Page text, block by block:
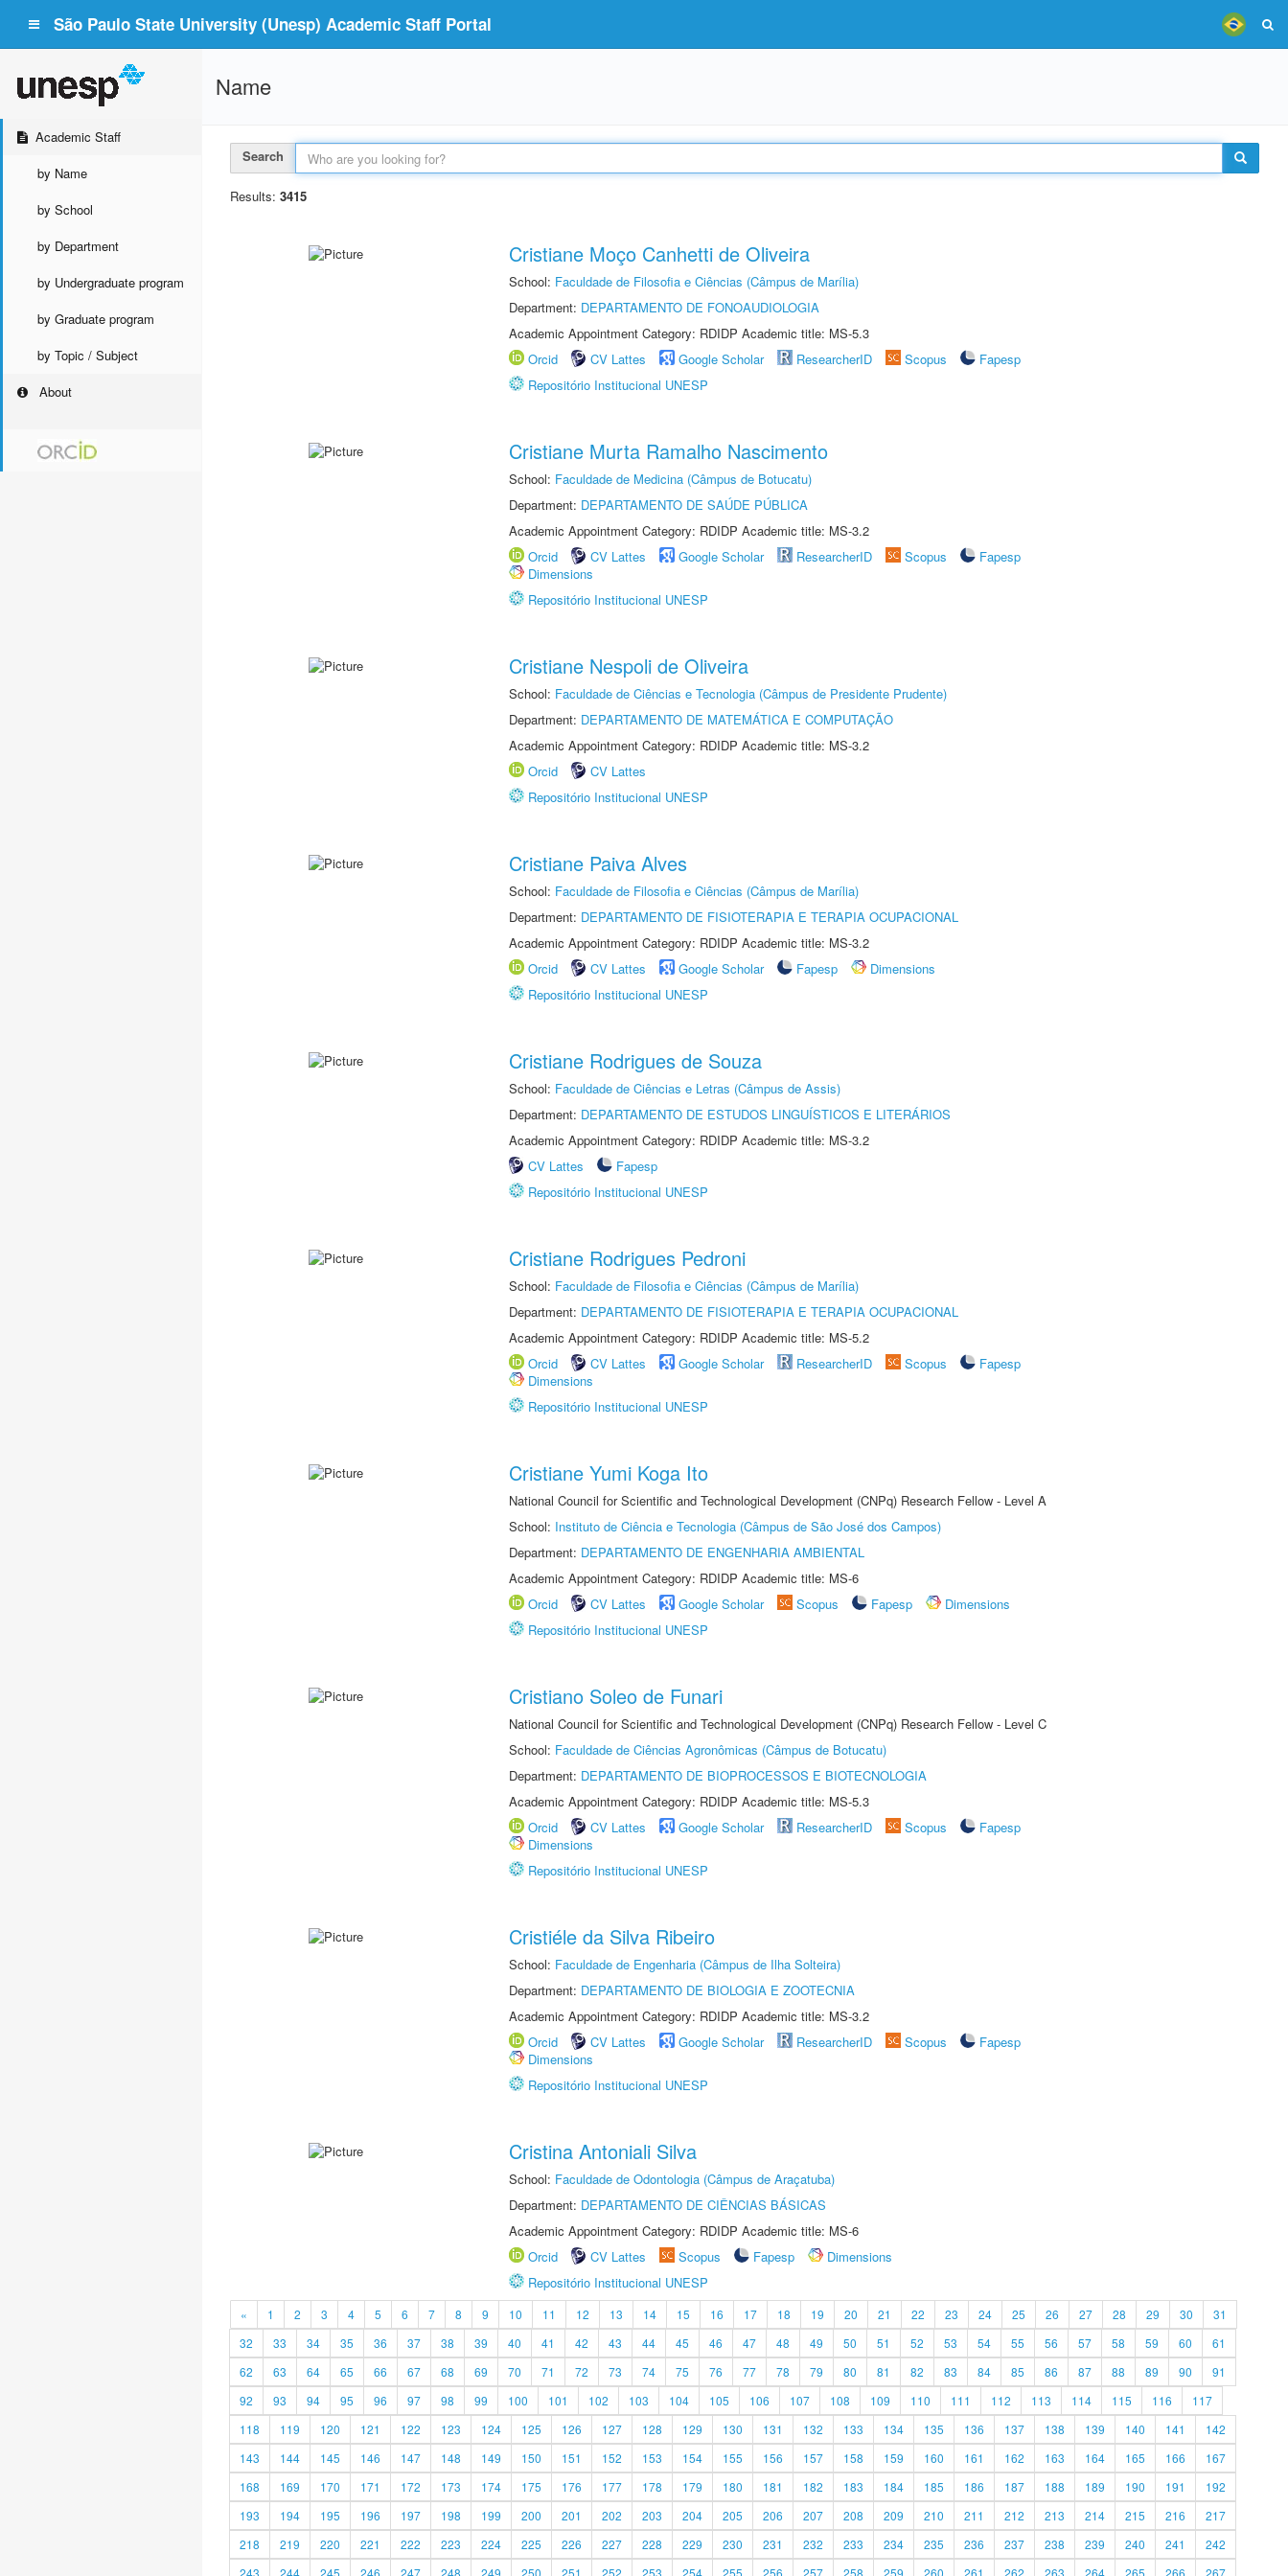
São Paulo State University (Unesp) Academic Staff Portal
Academic Staff
by Name
by School
by Department
by Undergraduate program
by Graduate program
by Topic / Subject
About
Name
Search
Results: 3415
Cristiane Moço Canhetti de Oliveira
School: Faculdade de Filosofia e Ciências (Câmpus de Marília)
Department: DEPARTAMENTO DE FONOAUDIOLOGIA
Academic Appointment Category: RDIDP Academic title: MS-5.3
Orcid
CV Lattes Google Scholar ResearcherID Scopus
Fapesp
Repositório Institucional UNESP
Cristiane Murta Ramalho Nascimento
School: Faculdade de Medicina (Câmpus de Botucatu)
Department: DEPARTAMENTO DE SAÚDE PÚBLICA
Academic Appointment Category: RDIDP Academic title: MS-3.2
Orcid
CV Lattes Google Scholar ResearcherID Scopus
Fapesp
Dimensions
Repositório Institucional UNESP
Cristiane Nespoli de Oliveira
School: Faculdade de Ciências e Tecnologia (Câmpus de Presidente Prudente)
Department: DEPARTAMENTO DE MATEMÁTICA E COMPUTAÇÃO
Academic Appointment Category: RDIDP Academic title: MS-3.2
Orcid
CV Lattes
Repositório Institucional UNESP
Cristiane Paiva Alves
School: Faculdade de Filosofia e Ciências (Câmpus de Marília)
Department: DEPARTAMENTO DE FISIOTERAPIA E TERAPIA OCUPACIONAL
Academic Appointment Category: RDIDP Academic title: MS-3.2
Orcid
CV Lattes Google Scholar Fapesp
Dimensions
Repositório Institucional UNESP
Cristiane Rodrigues de Souza
School: Faculdade de Ciências e Letras (Câmpus de Assis)
Department: DEPARTAMENTO DE ESTUDOS LINGUÍSTICOS E LITERÁRIOS
Academic Appointment Category: RDIDP Academic title: MS-3.2
CV Lattes
Fapesp
Repositório Institucional UNESP
Cristiane Rodrigues Pedroni
School: Faculdade de Filosofia e Ciências (Câmpus de Marília)
Department: DEPARTAMENTO DE FISIOTERAPIA E TERAPIA OCUPACIONAL
Academic Appointment Category: RDIDP Academic title: MS-5.2
Orcid
CV Lattes Google Scholar ResearcherID Scopus
Fapesp
Dimensions
Repositório Institucional UNESP
Cristiane Yumi Koga Ito
National Council for Scientific and Technological Development (CNPq) Research Fellow - Level A
School: Instituto de Ciência e Tecnologia (Câmpus de São José dos Campos)
Department: DEPARTAMENTO DE ENGENHARIA AMBIENTAL
Academic Appointment Category: RDIDP Academic title: MS-6
Orcid
CV Lattes Google Scholar Scopus Fapesp
Dimensions
Repositório Institucional UNESP
Cristiano Soleo de Funari
National Council for Scientific and Technological Development (CNPq) Research Fellow - Level C
School: Faculdade de Ciências Agronômicas (Câmpus de Botucatu)
Department: DEPARTAMENTO DE BIOPROCESSOS E BIOTECNOLOGIA
Academic Appointment Category: RDIDP Academic title: MS-5.3
Orcid
CV Lattes Google Scholar ResearcherID Scopus
Fapesp
Dimensions
Repositório Institucional UNESP
Cristiéle da Silva Ribeiro
School: Faculdade de Engenharia (Câmpus de Ilha Solteira)
Department: DEPARTAMENTO DE BIOLOGIA E ZOOTECNIA
Academic Appointment Category: RDIDP Academic title: MS-3.2
Orcid
CV Lattes Google Scholar ResearcherID Scopus
Fapesp
Dimensions
Repositório Institucional UNESP
Cristina Antoniali Silva
School: Faculdade de Odontologia (Câmpus de Araçatuba)
Department: DEPARTAMENTO DE CIÊNCIAS BÁSICAS
Academic Appointment Category: RDIDP Academic title: MS-6
Orcid
CV Lattes Scopus Fapesp
Dimensions
Repositório Institucional UNESP
« 1 2 3 4 5 6 7 8 9 10 11 12 13 14 15 16 17 18 19 20 21 22 23 24 25 26 27 28 29 30
31
32
33 34 35 36 37 38 39 40 41 42 43 44 45 46 47 48 49 50 51 52 53 54 55 56 57 58 59 60
61
62
63 64 65 66 67 68 69 70 71 72 73 74 75 76 77 78 79 80 81 82 83 84 85 86 87 88 89 90
91
92
93 94 95 96 97 98 99 100 101 102 103 104 105 106 107 108 109 110 111 112 113 114 115 116
117
118
119 120 121 122 123 124 125 126 127 128 129 130 131 132 133 134 135 136 137 138 139 140 141
142
143
144 145 146 147 148 149 150 151 152 153 154 155 156 157 158 159 160 161 162 163 164 165 166
167
168
169 170 171 172 173 174 175 176 177 178 179 180 181 182 183 184 185 186 187 188 189 190 191
192
193
194 195 196 197 198 199 200 201 202 203 204 205 206 207 208 209 210 211 212 213 214 215 216
217
218
219 220 221 222 223 224 225 226 227 228 229 230 231 232 233 234 235 236 237 238 239 240 241
242
243
244 245 246 247 248 249 250 251 252 253 254 255 256 257 258 259 260 261 262 263 264 265 266 267